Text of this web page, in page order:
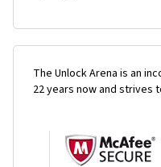
The Unlock Arena is an
22 years now and